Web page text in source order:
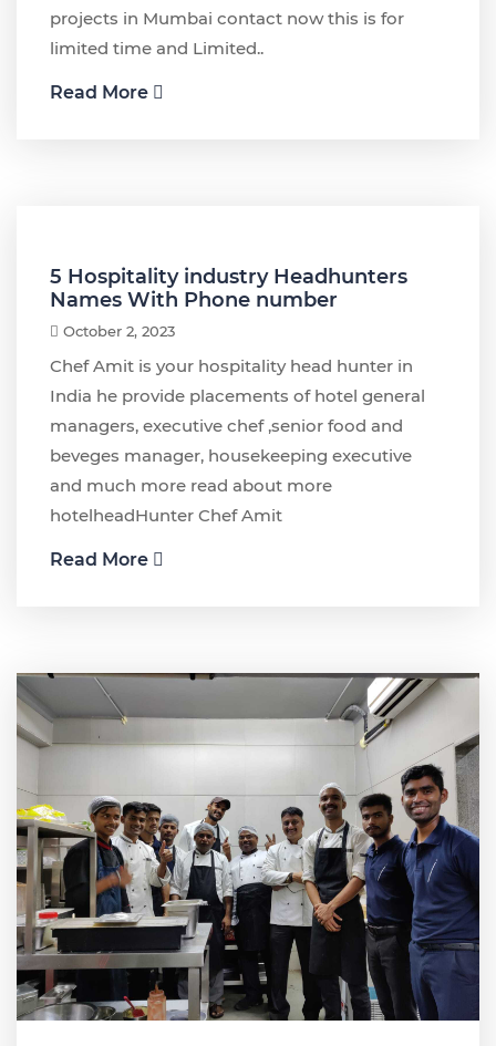
projects in Mumbai contact now this is for
limited time and Limited..
Read More
5 Hospitality industry Headhunters
Names With Phone number
October 2, 2023
Chef Amit is your hospitality head hunter in
India he provide placements of hotel general
managers, executive chef ,senior food and
beveges manager, housekeeping executive
and much more read about more
hotelheadHunter Chef Amit
Read More